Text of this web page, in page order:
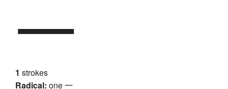
一
1 strokes
Radical: one一